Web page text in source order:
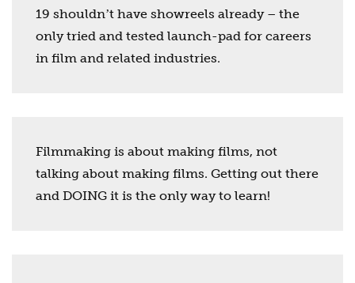
19 shouldnʼt have showreels already – the
only tried and tested launch-pad for careers
in film and related industries.
Filmmaking is about making films, not
talking about making films. Getting out there
and DOING it is the only way to learn!